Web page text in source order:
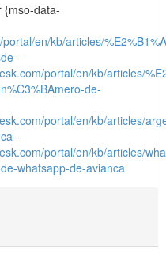
{mso-data-
en/kb/articles/
portal/en/kb/articles/
de-
portal/en/kb/articles/
portal/en/kb/articles/
whatsapp-de-avianca